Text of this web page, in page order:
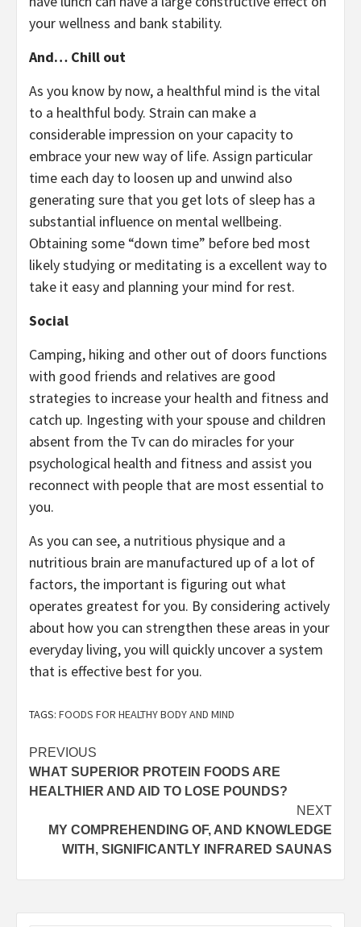
your wellness and bank stability.
And… Chill out
As you know by now, a healthful mind is the vital
to a healthful body. Strain can make a
considerable impression on your capacity to
embrace your new way of life. Assign particular
time each day to loosen up and unwind also
generating sure that you get lots of sleep has a
substantial influence on mental wellbeing.
Obtaining some “down time” before bed most
likely studying or meditating is a excellent way to
take it easy and planning your mind for rest.
Social
Camping, hiking and other out of doors functions
with good friends and relatives are good
strategies to increase your health and fitness and
catch up. Ingesting with your spouse and children
absent from the Tv can do miracles for your
psychological health and fitness and assist you
reconnect with people that are most essential to
you.
As you can see, a nutritious physique and a
nutritious brain are manufactured up of a lot of
factors, the important is figuring out what
operates greatest for you. By considering actively
about how you can strengthen these areas in your
everyday living, you will quickly uncover a system
that is effective best for you.
TAGS: FOODS FOR HEALTHY BODY AND MIND
Post
navigation
PREVIOUS
WHAT SUPERIOR PROTEIN FOODS ARE
HEALTHIER AND AID TO LOSE POUNDS?
NEXT
MY COMPREHENDING OF, AND KNOWLEDGE
WITH, SIGNIFICANTLY INFRARED SAUNAS